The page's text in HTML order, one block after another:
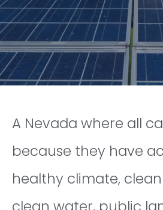
A Nevada where all
because they have
healthy climate,